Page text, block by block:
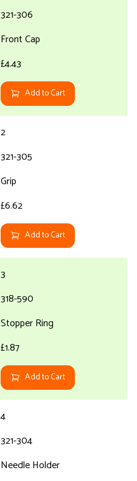
321-306
Front Cap
£4.43
Add to Cart
2
321-305
Grip
£6.62
Add to Cart
3
318-590
Stopper Ring
£1.87
Add to Cart
4
321-304
Needle Holder